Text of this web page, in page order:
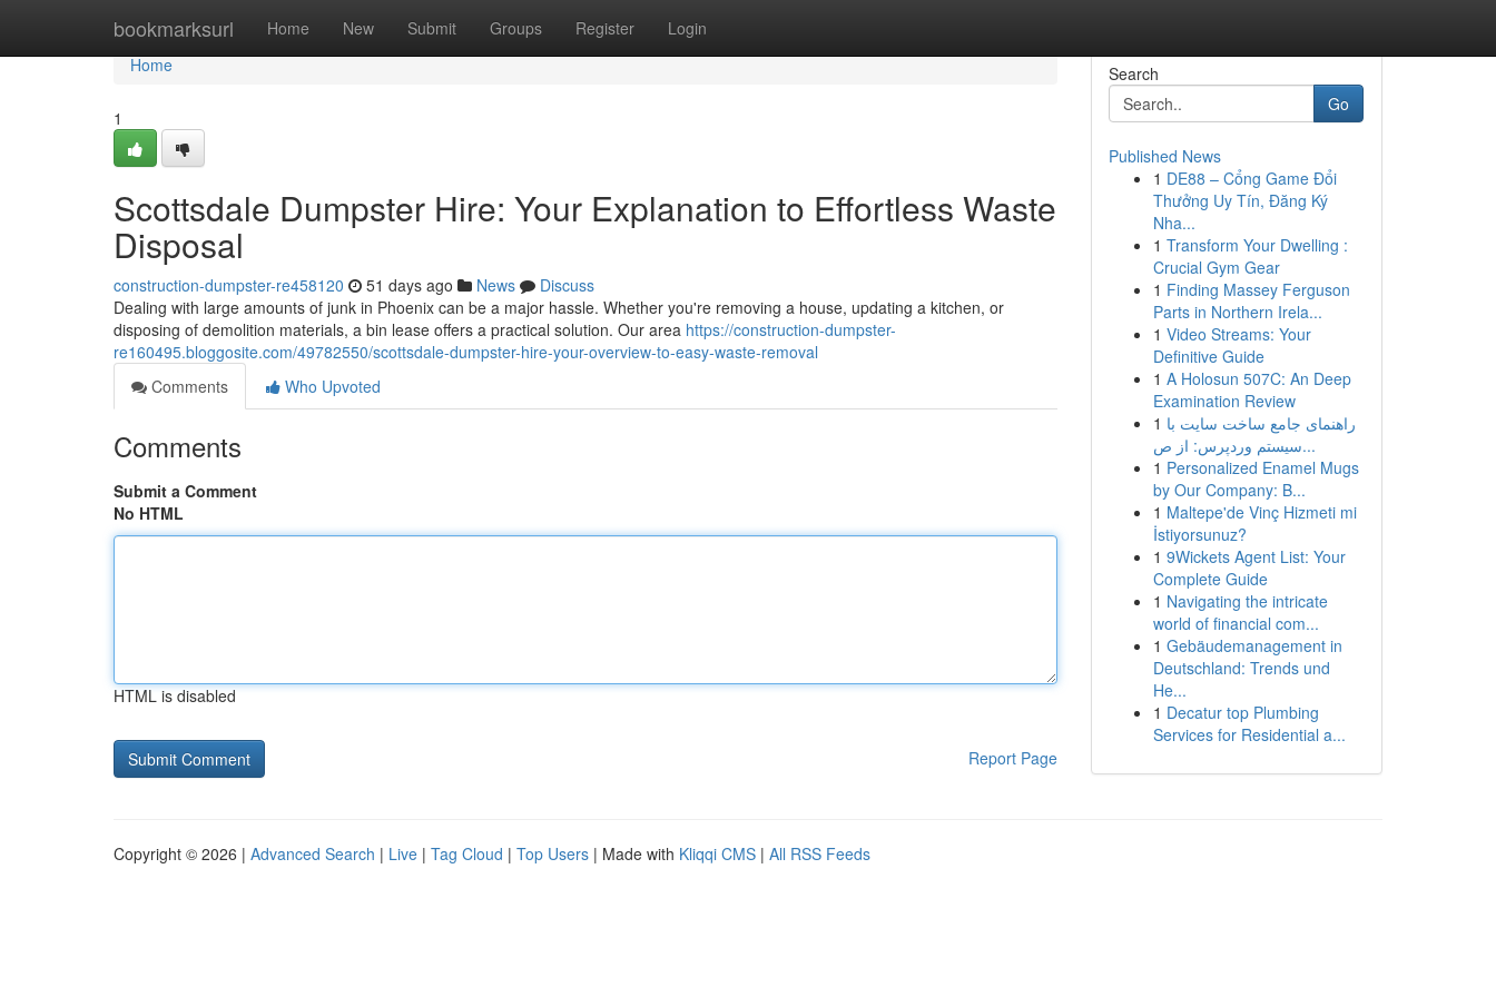
bookmarksurl Home New Submit Groups Register Login
Home
Home
1
Scottsdale Dumpster Hire: Your Explanation to Effortless Waste
Disposal
construction-dumpster-re458120 51 days ago News
Discuss
Dealing with large amounts of junk in Phoenix can be a major hassle. Whether you're removing a house, updating a kitchen, or
disposing of demolition materials, a bin lease offers a practical solution. Our area https://construction-dumpster-
re160495.bloggosite.com/49782550/scottsdale-dumpster-hire-your-overview-to-easy-waste-removal
Comments
Who Upvoted
Comments
Submit a Comment
No HTML
HTML is disabled
Report Page
Search
Go
Published News
1 DE88 – Cổng Game Đổi
Thưởng Uy Tín, Đăng Ký
Nha...
1 Transform Your Dwelling :
Crucial Gym Gear
1 Finding Massey Ferguson
Parts in Northern Irela...
1 Video Streams: Your
Definitive Guide
1 A Holosun 507C: An Deep
Examination Review
1 راهنمای جامع ساخت سایت با
سیستم وردپرس: از ص...
1 Personalized Enamel Mugs
by Our Company: B...
1 Maltepe'de Vinç Hizmeti mi
İstiyorsunuz?
1 9Wickets Agent List: Your
Complete Guide
1 Navigating the intricate
world of financial com...
1 Gebäudemanagement in
Deutschland: Trends und
He...
1 Decatur top Plumbing
Services for Residential a...
Copyright © 2026 | Advanced Search | Live | Tag Cloud | Top Users | Made with Kliqqi CMS | All RSS Feeds